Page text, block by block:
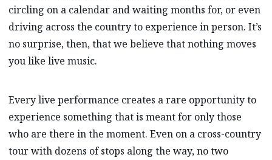
circling on a calendar and waiting months for, or even
driving across the country to experience in person. It’s
no surprise, then, that we believe that nothing moves
you like live music.
Every live performance creates a rare opportunity to
experience something that is meant for only those
who are there in the moment. Even on a cross-country
tour with dozens of stops along the way, no two